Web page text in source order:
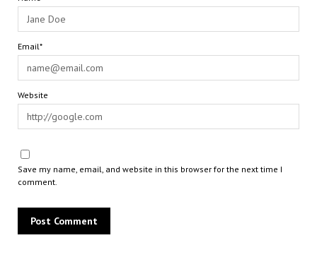
Email*
Website
Save my name, email, and website in this browser for the next time I
comment.